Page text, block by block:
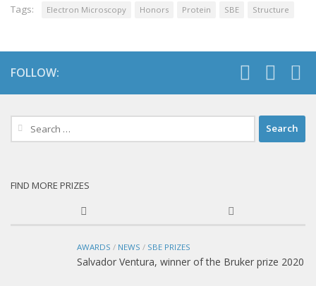
Tags: Electron Microscopy Honors Protein SBE Structure
FOLLOW:
Search
FIND MORE PRIZES
AWARDS / NEWS / SBE PRIZES
Salvador Ventura, winner of the Bruker prize 2020